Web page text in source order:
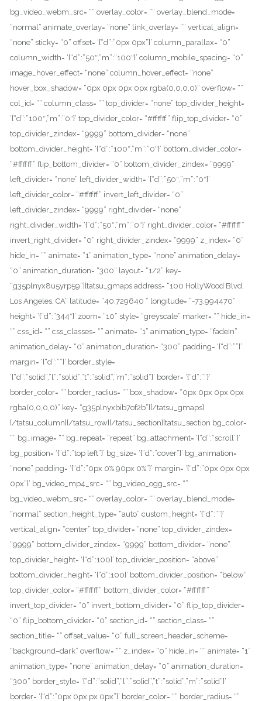
bg_video_webm_src= “” overlay_color= “” overlay_blend_mode=
“normal” animate_overlay= “none” link_overlay= “” vertical_align=
“none” sticky= “0” offset= ‘{“d”:”0px 0px”}’ column_parallax= “0”
column_width= ‘{“d”:”50″,”m”:”100″}’ column_mobile_spacing= “0”
image_hover_effect= “none” column_hover_effect= “none”
hover_box_shadow= “0px 0px 0px 0px rgba(0,0,0,0)” overflow= “”
col_id= “” column_class= “” top_divider= “none” top_divider_height=
‘{“d”:”100″,”m”:”0″}’ top_divider_color= “#ffffff” flip_top_divider= “0”
top_divider_zindex= “9999” bottom_divider= “none”
bottom_divider_height= ‘{“d”:”100″,”m”:”0″}’ bottom_divider_color=
“#ffffff” flip_bottom_divider= “0” bottom_divider_zindex= “9999”
left_divider= “none” left_divider_width= ‘{“d”:”50″,”m”:”0″}’
left_divider_color= “#ffffff” invert_left_divider= “0”
left_divider_zindex= “9999” right_divider= “none”
right_divider_width= ‘{“d”:”50″,”m”:”0″}’ right_divider_color= “#ffffff”
invert_right_divider= “0” right_divider_zindex= “9999” z_index= “0”
hide_in= “” animate= “1” animation_type= “none” animation_delay=
“0” animation_duration= “300” layout= “1/2” key=
“g35plnyx8u5yrp59”][tatsu_gmaps address= “100 HollyWood Blvd,
Los Angeles, CA” latitude= “40.729640 ” longitude= “-73.994470”
height= ‘{“d”:”344″}’ zoom= “10” style= “greyscale” marker= “” hide_in=
“” css_id= “” css_classes= “” animate= “1” animation_type= “fadeIn”
animation_delay= “0” animation_duration= “300” padding= ‘{“d”:””}’
margin= ‘{“d”:””}’ border_style=
‘{“d”:”solid”,”l”:”solid”,”t”:”solid”,”m”:”solid”}’ border= ‘{“d”:””}’
border_color= “” border_radius= “” box_shadow= “0px 0px 0px 0px
rgba(0,0,0,0)” key= “g35plnyxbib7of2b”][/tatsu_gmaps]
[/tatsu_column][/tatsu_row][/tatsu_section][tatsu_section bg_color=
“” bg_image= “” bg_repeat= “repeat” bg_attachment= ‘{“d”:”scroll”}’
bg_position= ‘{“d”:”top left”}’ bg_size= ‘{“d”:”cover”}’ bg_animation=
“none” padding= ‘{“d”:”0px 0% 90px 0%”}’ margin= ‘{“d”:”0px 0px 0px
0px”}’ bg_video_mp4_src= “” bg_video_ogg_src= “”
bg_video_webm_src= “” overlay_color= “” overlay_blend_mode=
“normal” section_height_type= “auto” custom_height= ‘{“d”:””}’
vertical_align= “center” top_divider= “none” top_divider_zindex=
“9999” bottom_divider_zindex= “9999” bottom_divider= “none”
top_divider_height= ‘{“d”:100}’ top_divider_position= “above”
bottom_divider_height= ‘{“d”:100}’ bottom_divider_position= “below”
top_divider_color= “#ffffff” bottom_divider_color= “#ffffff”
invert_top_divider= “0” invert_bottom_divider= “0” flip_top_divider=
“0” flip_bottom_divider= “0” section_id= “” section_class= “”
section_title= “” offset_value= “0” full_screen_header_scheme=
“background–dark” overflow= “” z_index= “0” hide_in= “” animate= “1”
animation_type= “none” animation_delay= “0” animation_duration=
“300” border_style= ‘{“d”:”solid”,”l”:”solid”,”t”:”solid”,”m”:”solid”}’
border= ‘{“d”:”0px 0px px 0px”}’ border_color= “” border_radius= “”